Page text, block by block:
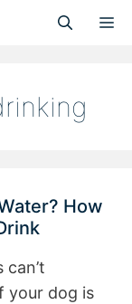
How
your dog is